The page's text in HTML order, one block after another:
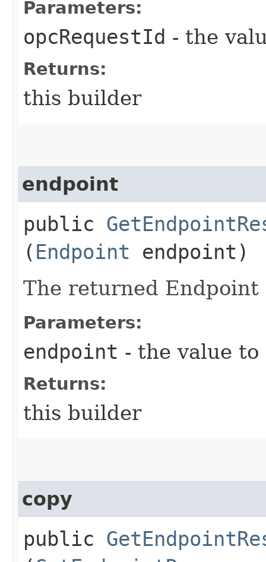
Parameters:
opcRequestId - the
Returns:
this builder
endpoint
public
( Endpoint endpoint)
The returned Endpoint
Parameters:
endpoint - the value to
Returns:
this builder
copy
public